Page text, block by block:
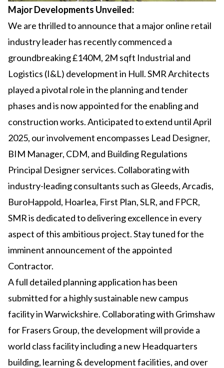
Major Developments Unveiled:
We are thrilled to announce that a major online retail
industry leader has recently commenced a
groundbreaking £140M, 2M sqft Industrial and
Logistics (I&L) development in Hull. SMR Architects
played a pivotal role in the planning and tender
phases and is now appointed for the enabling and
construction works. Anticipated to extend until April
2025, our involvement encompasses Lead Designer,
BIM Manager, CDM, and Building Regulations
Principal Designer services. Collaborating with
industry-leading consultants such as Gleeds, Arcadis,
BuroHappold, Hoarlea, First Plan, SLR, and FPCR,
SMR is dedicated to delivering excellence in every
aspect of this ambitious project. Stay tuned for the
imminent announcement of the appointed
Contractor.
A full detailed planning application has been
submitted for a highly sustainable new campus
facility in Warwickshire. Collaborating with Grimshaw
for Frasers Group, the development will provide a
world class facility including a new Headquarters
building, learning & development facilities, and over